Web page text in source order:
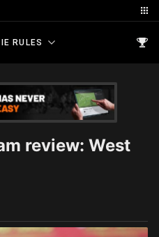
RULES
review: West